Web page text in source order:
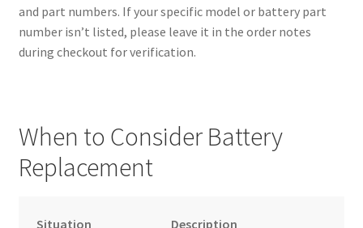
and part numbers. If your specific model or battery part
number isn’t listed, please leave it in the order notes
during checkout for verification.
When to Consider Battery
Replacement
Situation Description